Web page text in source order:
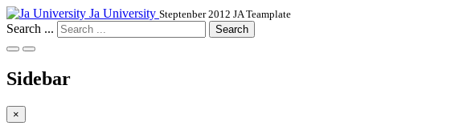
Ja University Steptenber 2012 JA Teamplate
Search ... Search
Sidebar
×